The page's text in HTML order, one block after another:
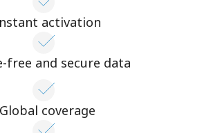
activation
free and secure data
Global coverage